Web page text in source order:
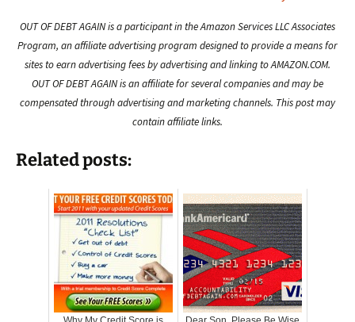
OUT OF DEBT AGAIN is a participant in the Amazon Services LLC Associates
Program, an affiliate advertising program designed to provide a means for
sites to earn advertising fees by advertising and linking to AMAZON.COM.
OUT OF DEBT AGAIN is an affiliate for several companies and may be
compensated through advertising and marketing channels. This post may
contain affiliate links.
Related posts: